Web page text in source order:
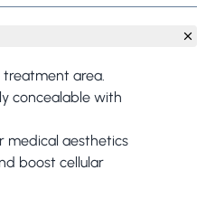
treatment area.
concealable with
medical aesthetics
boost cellular